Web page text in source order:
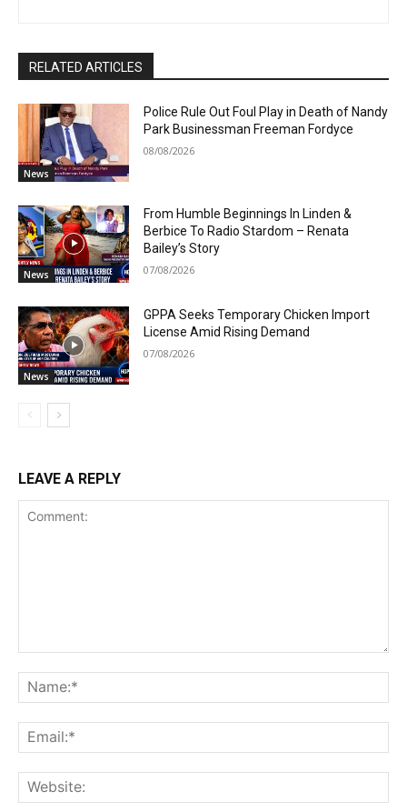
RELATED ARTICLES
News
Police Rule Out Foul Play in Death of Nandy
Park Businessman Freeman Fordyce
08/08/2026
News
From Humble Beginnings In Linden &
Berbice To Radio Stardom – Renata
Bailey’s Story
07/08/2026
News
GPPA Seeks Temporary Chicken Import
License Amid Rising Demand
07/08/2026
LEAVE A REPLY